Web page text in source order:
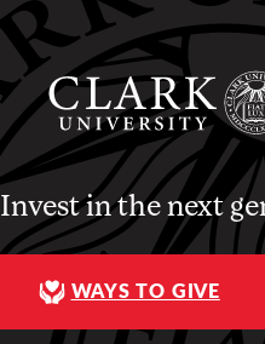
Invest in the next
WAYS TO GIVE